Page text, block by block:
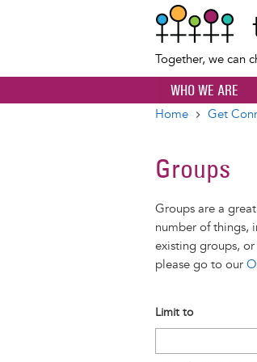
Together, we can
WHO WE ARE
Home Get
Groups
Groups are a
number of things,
existing groups,
please go to our
Limit to